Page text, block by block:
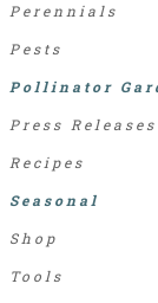
Perennials
Pests
Pollinator
Press Releases
Recipes
Seasonal
Shop
Tools